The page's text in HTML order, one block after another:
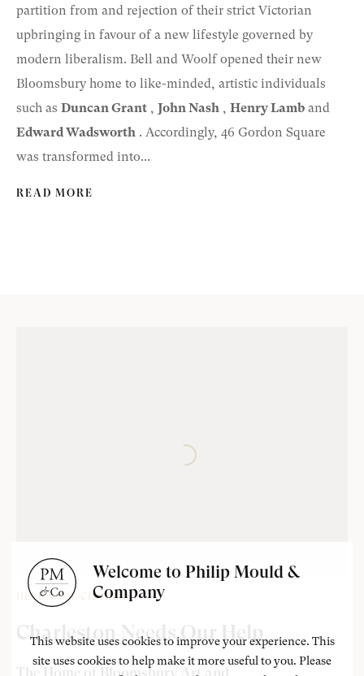
partition from and rejection of their strict Victorian
upbringing in favour of a new lifestyle governed by
modern liberalism. Bell and Woolf opened their new
Bloomsbury home to like-minded, artistic individuals
such as Duncan Grant , John Nash , Henry Lamb and
Edward Wadsworth . Accordingly, 46 Gordon Square
was transformed into...
READ MORE
‘Lived in squares’
HELP SAVE CHARLESTON
Charleston Needs Our Help
The Home of Bloomsbury Art and
Welcome to Philip Mould &
Company
This website uses cookies to improve your experience. This
site uses cookies to help make it more useful to you. Please